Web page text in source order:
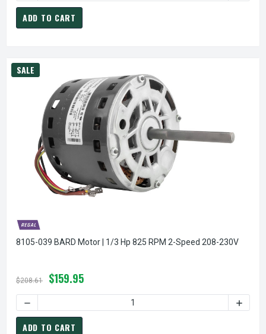
ADD TO CART
SALE
8105-039 BARD Motor | 1/3 Hp 825 RPM 2-Speed 208-230V
$208.61 $159.95
DECREASE QUANTITY OF 8105-039 BARD MOTOR | 1/3 HP
ADD TO CART